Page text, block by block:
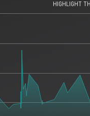
HIGHLIGHT